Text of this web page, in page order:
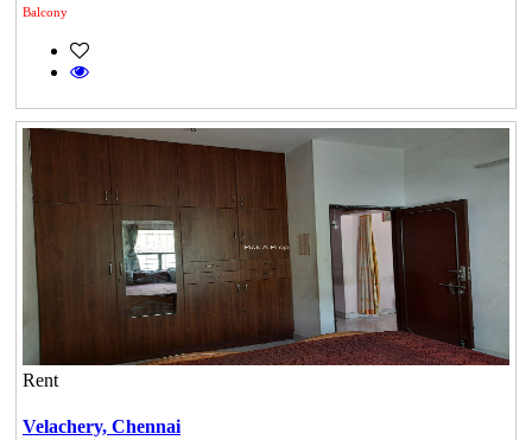
Balcony
Rent
Velachery, Chennai